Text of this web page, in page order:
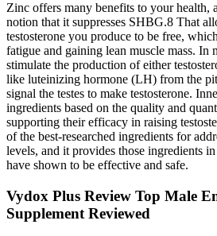
Zinc offers many benefits to your health,
notion that it suppresses SHBG.8 That
testosterone you produce to be free,
fatigue and gaining lean muscle mass. In
stimulate the production of either
like luteinizing hormone (LH) from the
signal the testes to make testosterone.
ingredients based on the quality and
supporting their efficacy in raising
of the best-researched ingredients for
levels, and it provides those ingredients
have shown to be effective and safe.
Vydox Plus Review Top Male
Supplement Reviewed